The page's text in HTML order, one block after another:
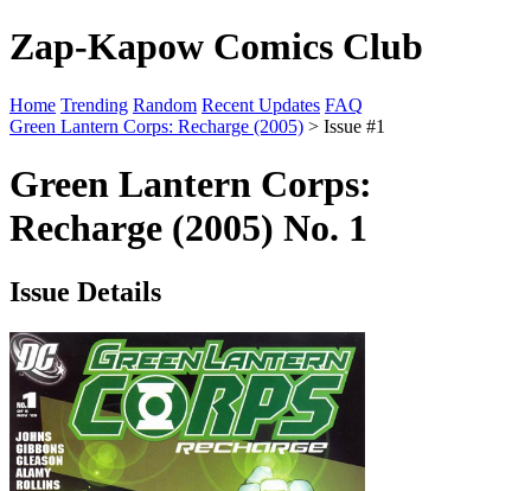
Zap-Kapow Comics Club
Home Trending Random Recent Updates FAQ
Green Lantern Corps: Recharge (2005) > Issue #1
Green Lantern Corps:
Recharge (2005) No. 1
Issue Details